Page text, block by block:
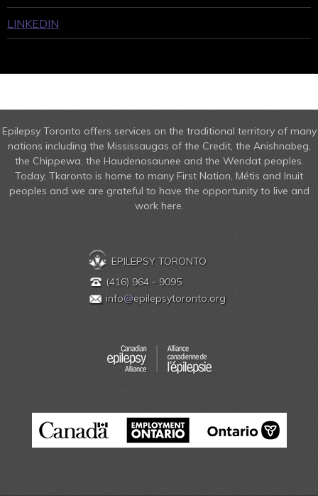
LINKEDIN
Epilepsy Toronto offers services on the traditional territory of many
nations including the Mississaugas of the Credit, the Anishnabeg,
the Chippewa, the Haudenosaunee and the Wendat peoples.
Today, Tkaronto is home to many First Nation, Métis and Inuit
peoples and we are grateful to have the opportunity to live and
work here.
EPILEPSY TORONTO
(416) 964 - 9095
info@epilepsytoronto.org